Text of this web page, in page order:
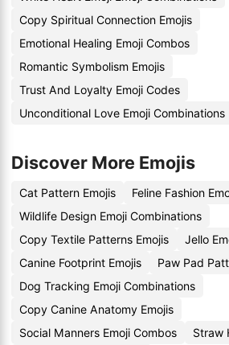
Copy Spiritual Connection Emojis
Emotional Healing Emoji Combos
Romantic Symbolism Emojis
Trust And Loyalty Emoji Codes
Unconditional Love Emoji Combinations
Discover More Emojis
Cat Pattern Emojis
Feline Fashion
Wildlife Design Emoji Combinations
Copy Textile Patterns Emojis
Jello
Canine Footprint Emojis
Paw Pad
Dog Tracking Emoji Combinations
Copy Canine Anatomy Emojis
Social Manners Emoji Combos
Straw